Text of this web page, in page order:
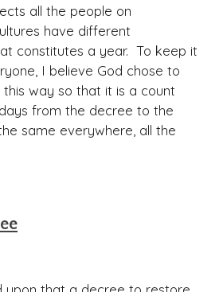
all the people on
have different
constitutes a year. To keep it
I believe God chose to
way so that it is a count
from the decree to the
same everywhere, all the